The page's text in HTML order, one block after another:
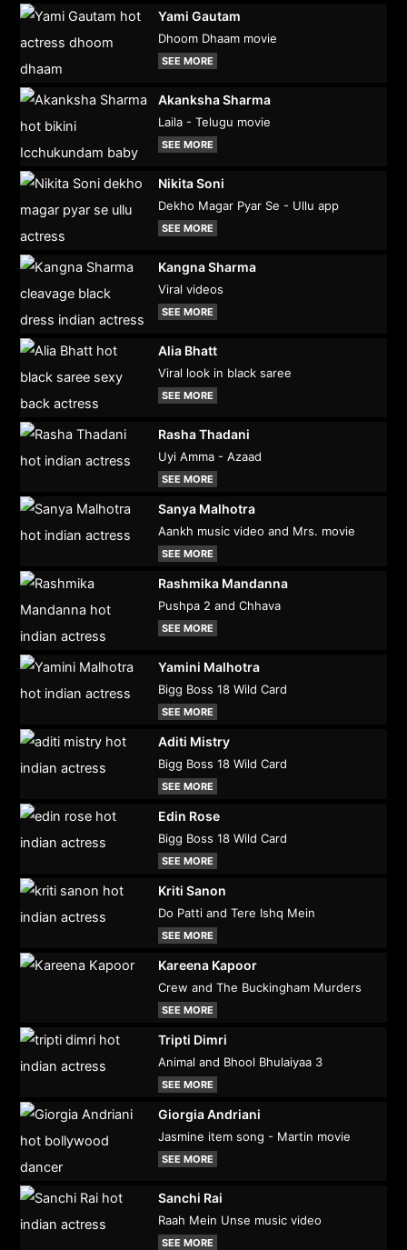
Yami Gautam
Dhoom Dhaam movie
SEE MORE
Akanksha Sharma
Laila - Telugu movie
SEE MORE
Nikita Soni
Dekho Magar Pyar Se - Ullu app
SEE MORE
Kangna Sharma
Viral videos
SEE MORE
Alia Bhatt
Viral look in black saree
SEE MORE
Rasha Thadani
Uyi Amma - Azaad
SEE MORE
Sanya Malhotra
Aankh music video and Mrs. movie
SEE MORE
Rashmika Mandanna
Pushpa 2 and Chhava
SEE MORE
Yamini Malhotra
Bigg Boss 18 Wild Card
SEE MORE
Aditi Mistry
Bigg Boss 18 Wild Card
SEE MORE
Edin Rose
Bigg Boss 18 Wild Card
SEE MORE
Kriti Sanon
Do Patti and Tere Ishq Mein
SEE MORE
Kareena Kapoor
Crew and The Buckingham Murders
SEE MORE
Tripti Dimri
Animal and Bhool Bhulaiyaa 3
SEE MORE
Giorgia Andriani
Jasmine item song - Martin movie
SEE MORE
Sanchi Rai
Raah Mein Unse music video
SEE MORE